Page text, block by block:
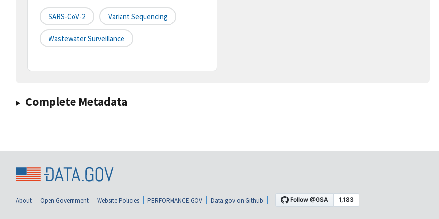
SARS-CoV-2 Variant Sequencing
Wastewater Surveillance
Complete Metadata
About Open Government Website Policies PERFORMANCE.GOV Data.gov on Github